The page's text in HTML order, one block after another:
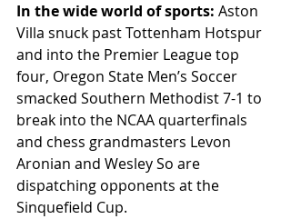
In the wide world of sports: Aston
Villa snuck past Tottenham Hotspur
and into the Premier League top
four, Oregon State Men’s Soccer
smacked Southern Methodist 7-1 to
break into the NCAA quarterfinals
and chess grandmasters Levon
Aronian and Wesley So are
dispatching opponents at the
Sinquefield Cup.